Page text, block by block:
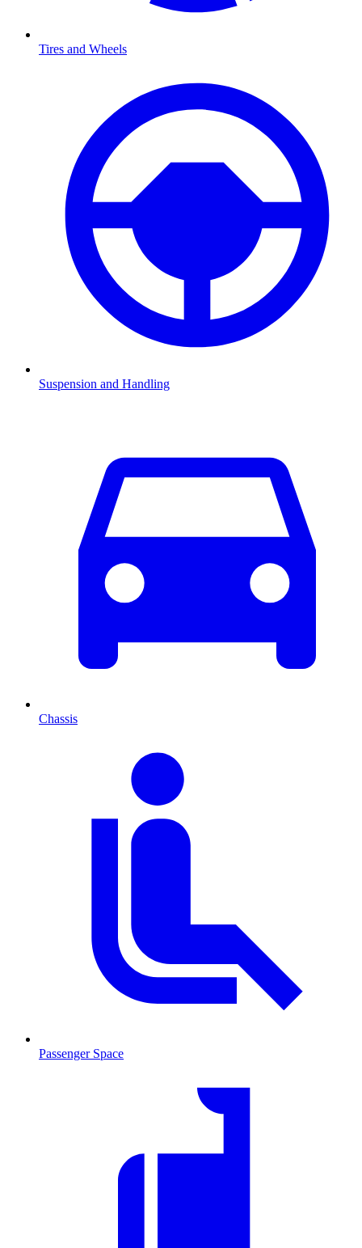
Tires and Wheels
Suspension and Handling
Chassis
Passenger Space